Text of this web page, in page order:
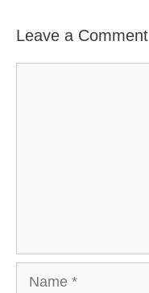
Leave a Comment